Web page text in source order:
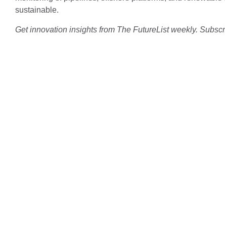
sustainable.
Get innovation insights from The FutureList weekly.